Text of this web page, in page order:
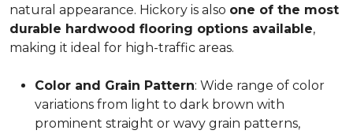
natural appearance. Hickory is also one of the most
durable hardwood flooring options available,
making it ideal for high-traffic areas.
Color and Grain Pattern: Wide range of color
variations from light to dark brown with
prominent straight or wavy grain patterns,